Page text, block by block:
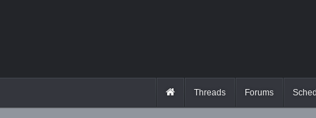
Threads Forums